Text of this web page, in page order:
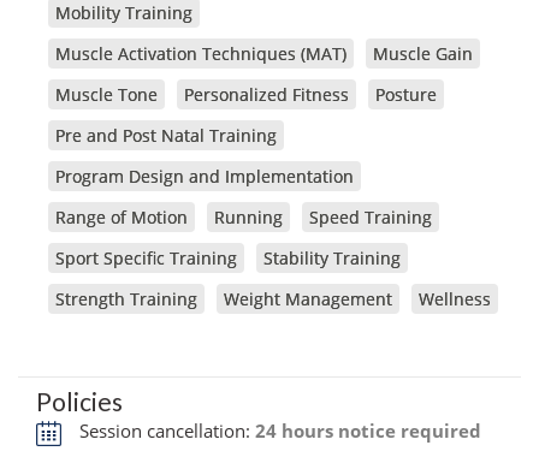
Mobility Training
Muscle Activation Techniques (MAT)
Muscle Gain
Muscle Tone
Personalized Fitness
Posture
Pre and Post Natal Training
Program Design and Implementation
Range of Motion
Running
Speed Training
Sport Specific Training
Stability Training
Strength Training
Weight Management Wellness
Policies
Session cancellation: 24 hours notice required